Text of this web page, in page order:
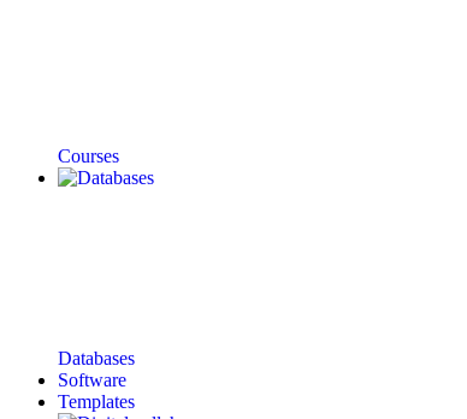
Courses
Databases
Software
Templates